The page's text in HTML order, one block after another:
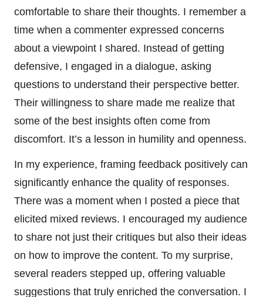
comfortable to share their thoughts. I remember a
time when a commenter expressed concerns
about a viewpoint I shared. Instead of getting
defensive, I engaged in a dialogue, asking
questions to understand their perspective better.
Their willingness to share made me realize that
some of the best insights often come from
discomfort. It’s a lesson in humility and openness.
In my experience, framing feedback positively can
significantly enhance the quality of responses.
There was a moment when I posted a piece that
elicited mixed reviews. I encouraged my audience
to share not just their critiques but also their ideas
on how to improve the content. To my surprise,
several readers stepped up, offering valuable
suggestions that truly enriched the conversation. I